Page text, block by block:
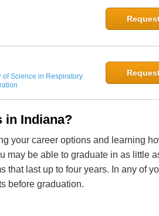
of Science in Respiratory
in Indiana?
your career options and learning
may be able to graduate in as little
that last up to four years. In any of
before graduation.